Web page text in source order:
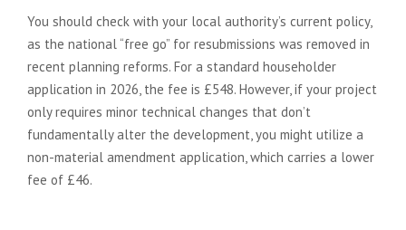
You should check with your local authority’s current policy,
as the national “free go” for resubmissions was removed in
recent planning reforms. For a standard householder
application in 2026, the fee is £548. However, if your project
only requires minor technical changes that don’t
fundamentally alter the development, you might utilize a
non-material amendment application, which carries a lower
fee of £46.